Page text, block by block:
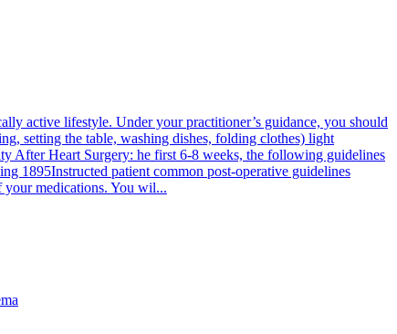
active lifestyle. Under your practitioner’s guidance, you should
setting the table, washing dishes, folding clothes) light
After Heart Surgery: he first 6-8 weeks, the following guidelines
1895Instructed patient common post-operative guidelines
medications. You wil...